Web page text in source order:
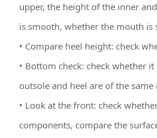
upper, the height of the inner
is smooth, whether the mouth
• Compare heel height: check
• Bottom check: check whether
outsole and heel are of the
• Look at the front: check
components, compare the